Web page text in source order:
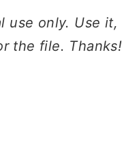
use only. Use it,
the file. Thanks!